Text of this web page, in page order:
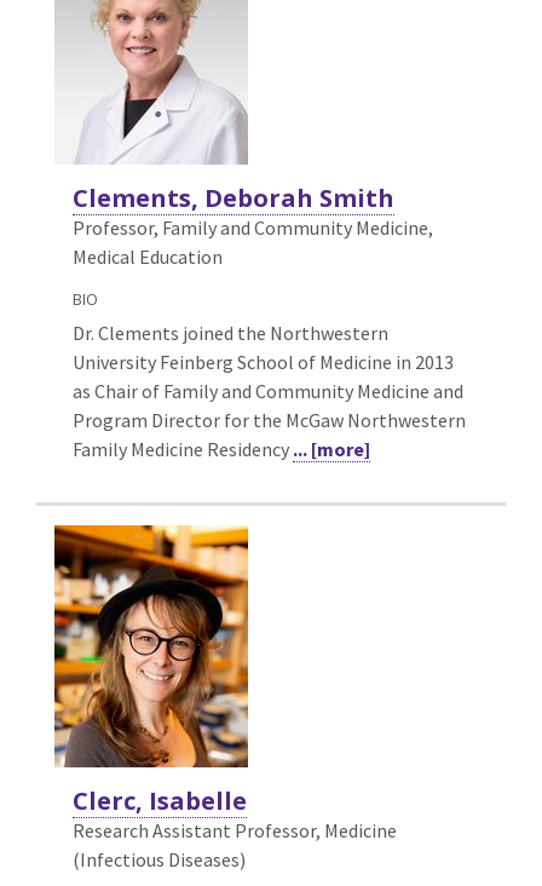
Clements, Deborah Smith
Professor, Family and Community Medicine,
Medical Education
BIO
Dr. Clements joined the Northwestern
University Feinberg School of Medicine in 2013
as Chair of Family and Community Medicine and
Program Director for the McGaw Northwestern
Family Medicine Residency ... [more]
Clerc, Isabelle
Research Assistant Professor, Medicine
(Infectious Diseases)